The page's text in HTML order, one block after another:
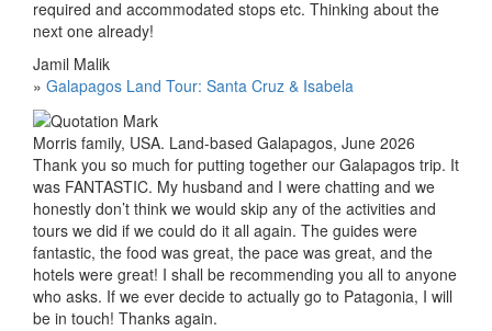
required and accommodated stops etc. Thinking about the
next one already!
Jamil Malik
» Galapagos Land Tour: Santa Cruz & Isabela
Morris family, USA. Land-based Galapagos, June 2026
Thank you so much for putting together our Galapagos trip. It
was FANTASTIC. My husband and I were chatting and we
honestly don’t think we would skip any of the activities and
tours we did if we could do it all again. The guides were
fantastic, the food was great, the pace was great, and the
hotels were great! I shall be recommending you all to anyone
who asks. If we ever decide to actually go to Patagonia, I will
be in touch! Thanks again.